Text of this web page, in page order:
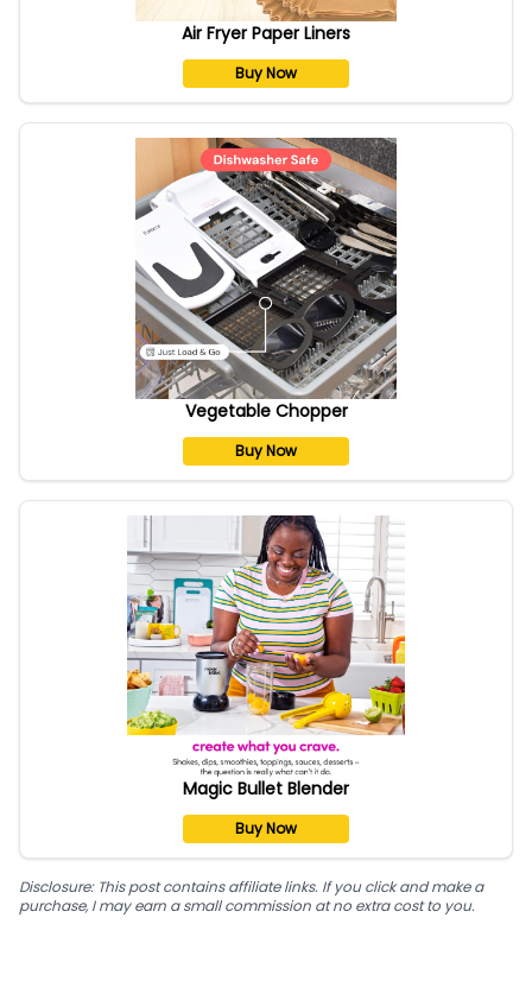
Air Fryer Paper Liners
Buy Now
Vegetable Chopper
Buy Now
Magic Bullet Blender
Buy Now
Disclosure: This post contains affiliate links. If you click and make a
purchase, I may earn a small commission at no extra cost to you.